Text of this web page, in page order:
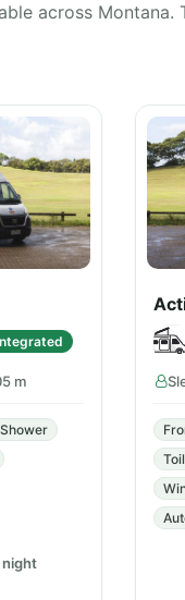
across
m
Shower
night